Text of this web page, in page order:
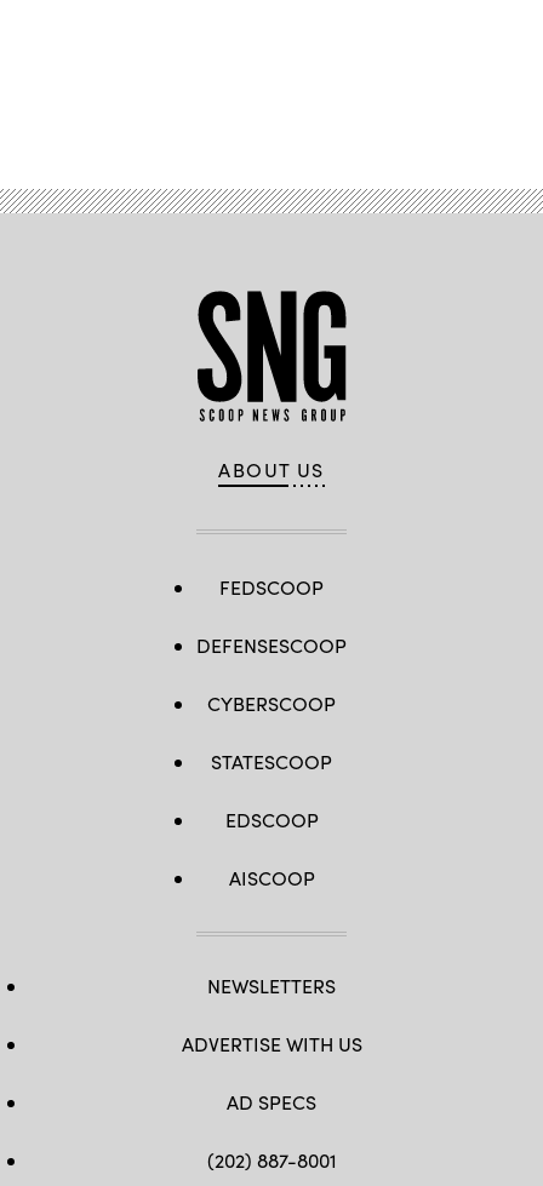
ABOUT US
FEDSCOOP
DEFENSESCOOP
CYBERSCOOP
STATESCOOP
EDSCOOP
AISCOOP
NEWSLETTERS
ADVERTISE WITH US
AD SPECS
(202) 887-8001